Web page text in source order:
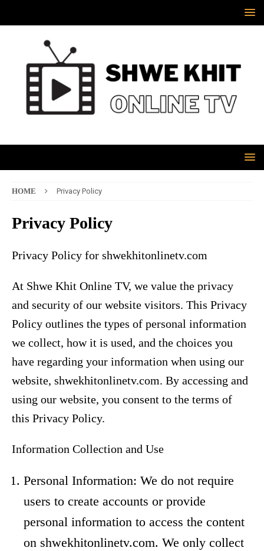
HOME Privacy Policy
Privacy Policy
Privacy Policy for shwekhitonlinetv.com
At Shwe Khit Online TV, we value the privacy
and security of our website visitors. This Privacy
Policy outlines the types of personal information
we collect, how it is used, and the choices you
have regarding your information when using our
website, shwekhitonlinetv.com. By accessing and
using our website, you consent to the terms of
this Privacy Policy.
Information Collection and Use
Personal Information: We do not require
users to create accounts or provide
personal information to access the content
on shwekhitonlinetv.com. We only collect